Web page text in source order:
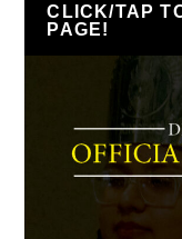
CLICK/TAP
PAGE!